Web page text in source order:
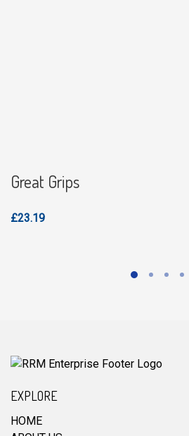
Great Grips
£23.19
EXPLORE
HOME